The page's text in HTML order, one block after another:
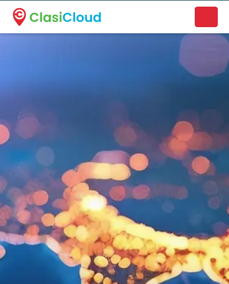
A new name. A better way to discover local businesses.